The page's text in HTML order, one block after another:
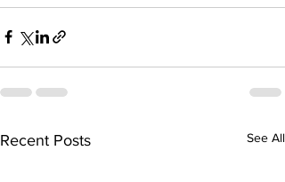
Recent Posts See All